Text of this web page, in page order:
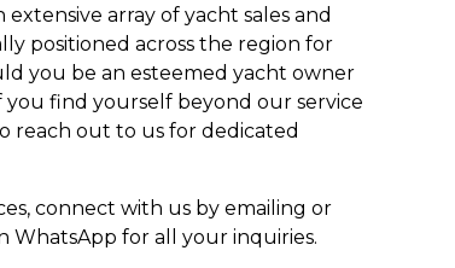
array of yacht sales and
positioned across the region for
you be an esteemed yacht owner
you find yourself beyond our service
reach out to us for dedicated
connect with us by emailing or
WhatsApp for all your inquiries.